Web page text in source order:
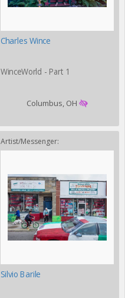
Charles Wince
WinceWorld - Part 1
Columbus, OH
Artist/Messenger:
Silvio Barile